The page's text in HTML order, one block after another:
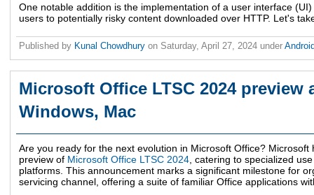
One notable addition is the implementation of a user interface
users to potentially risky content downloaded over HTTP. Let's
Published by Kunal Chowdhury on Saturday, April 27, 2024 under
Microsoft Office LTSC 2024 preview
Windows, Mac
Are you ready for the next evolution in Microsoft Office?
preview of Microsoft Office LTSC 2024 , catering to specialized
platforms. This announcement marks a significant milestone for
servicing channel, offering a suite of familiar Office applications